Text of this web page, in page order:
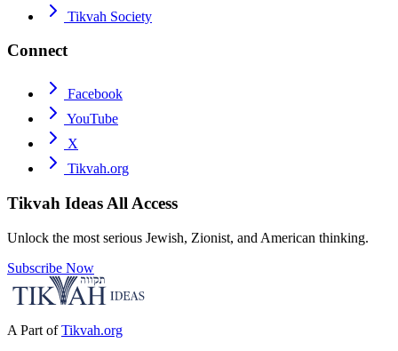
Tikvah Society
Connect
Facebook
YouTube
X
Tikvah.org
Tikvah Ideas All Access
Unlock the most serious Jewish, Zionist, and American thinking.
Subscribe Now
A Part of Tikvah.org